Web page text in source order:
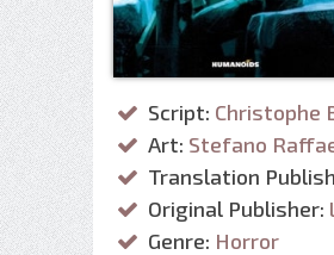
Script: Christophe
Art: Stefano
Translation
Original Publisher:
Genre: Horror